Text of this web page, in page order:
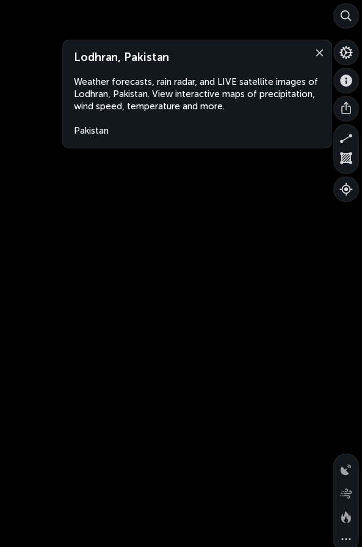
Lodhran, Pakistan
Weather forecasts, rain radar, and LIVE satellite images of
Lodhran, Pakistan. View interactive maps of precipitation,
wind speed, temperature and more.
Pakistan